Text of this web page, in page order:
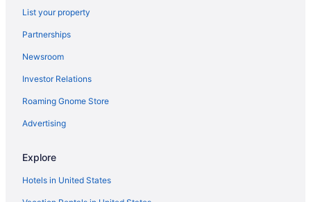
Hotels near North Park
Hotels in New Kensington
Hotels in Moon Township
Hotels in Monroeville
Business in Monroeville
Hotels in McCandless Township
Hotels in Wexford
Hotels near UPMC Shadyside
List your property
Partnerships
Newsroom
Investor Relations
Roaming Gnome Store
Advertising
Explore
Hotels in United States